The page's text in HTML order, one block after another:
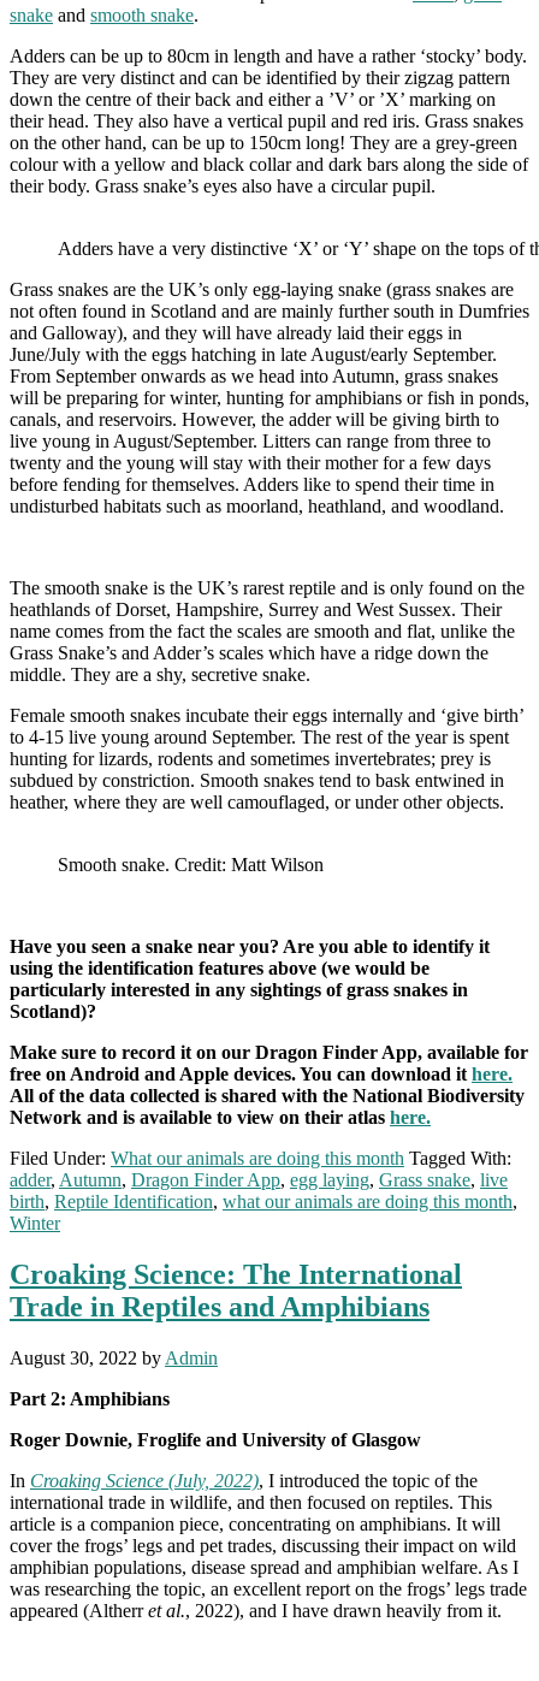
snake and smooth snake.
Adders can be up to 80cm in length and have a rather ‘stocky’ body.
They are very distinct and can be identified by their zigzag pattern
down the centre of their back and either a ’V’ or ’X’ marking on
their head. They also have a vertical pupil and red iris. Grass snakes
on the other hand, can be up to 150cm long! They are a grey-green
colour with a yellow and black collar and dark bars along the side of
their body. Grass snake’s eyes also have a circular pupil.
Adders have a very distinctive ‘X’ or ‘Y’ shape on the tops of
Grass snakes are the UK’s only egg-laying snake (grass snakes are
not often found in Scotland and are mainly further south in Dumfries
and Galloway), and they will have already laid their eggs in
June/July with the eggs hatching in late August/early September.
From September onwards as we head into Autumn, grass snakes
will be preparing for winter, hunting for amphibians or fish in ponds,
canals, and reservoirs. However, the adder will be giving birth to
live young in August/September. Litters can range from three to
twenty and the young will stay with their mother for a few days
before fending for themselves. Adders like to spend their time in
undisturbed habitats such as moorland, heathland, and woodland.
The smooth snake is the UK’s rarest reptile and is only found on the
heathlands of Dorset, Hampshire, Surrey and West Sussex. Their
name comes from the fact the scales are smooth and flat, unlike the
Grass Snake’s and Adder’s scales which have a ridge down the
middle. They are a shy, secretive snake.
Female smooth snakes incubate their eggs internally and ‘give birth’
to 4-15 live young around September. The rest of the year is spent
hunting for lizards, rodents and sometimes invertebrates; prey is
subdued by constriction. Smooth snakes tend to bask entwined in
heather, where they are well camouflaged, or under other objects.
Smooth snake. Credit: Matt Wilson
Have you seen a snake near you? Are you able to identify it
using the identification features above (we would be
particularly interested in any sightings of grass snakes in
Scotland)?
Make sure to record it on our Dragon Finder App, available for
free on Android and Apple devices. You can download ithere.
All of the data collected is shared with the National Biodiversity
Network and is available to view on their atlas here.
Filed Under: What our animals are doing this month Tagged With:
adder, Autumn, Dragon Finder App, egg laying, Grass snake, live
birth, Reptile Identification, what our animals are doing this month,
Winter
Croaking Science: The International
Trade in Reptiles and Amphibians
August 30, 2022 by Admin
Part 2: Amphibians
Roger Downie, Froglife and University of Glasgow
In Croaking Science (July, 2022), I introduced the topic of the
international trade in wildlife, and then focused on reptiles. This
article is a companion piece, concentrating on amphibians. It will
cover the frogs’ legs and pet trades, discussing their impact on wild
amphibian populations, disease spread and amphibian welfare. As I
was researching the topic, an excellent report on the frogs’ legs trade
appeared (Altherret al., 2022), and I have drawn heavily from it.